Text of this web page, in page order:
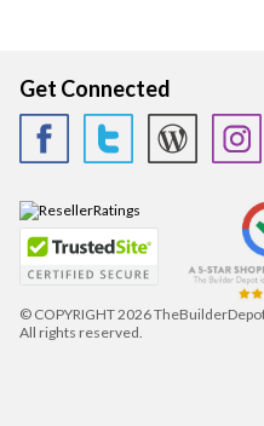
Get Connected
© COPYRIGHT2026
All rights reserved.